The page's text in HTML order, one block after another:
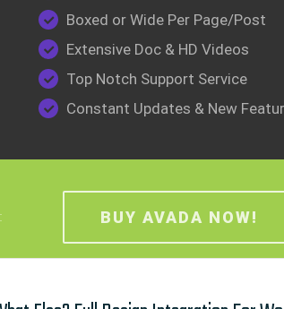
Boxed or Wide Per Page/Post
Extensive Doc & HD Videos
Top Notch Support Service
Constant Updates & New
BUY AVADA NOW!